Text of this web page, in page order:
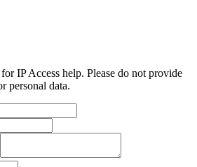
IP Access help. Please do not provide
personal data.